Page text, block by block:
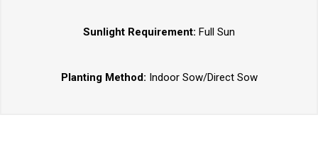
Sunlight Requirement: Full Sun
Planting Method: Indoor Sow/Direct Sow